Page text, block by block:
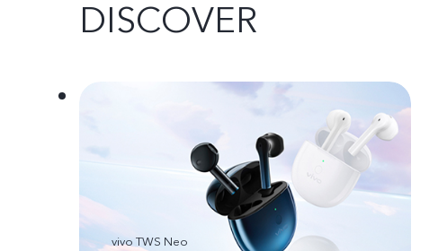
DISCOVER
vivo TWS Neo